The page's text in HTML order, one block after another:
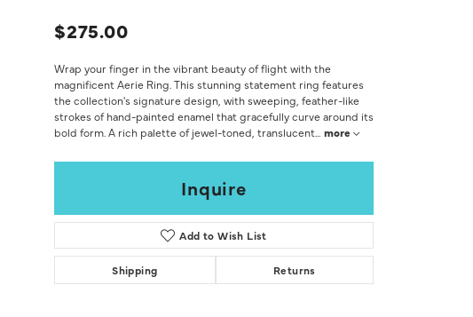
$275.00
Wrap your finger in the vibrant beauty of flight with the
magnificent Aerie Ring. This stunning statement ring features
the collection's signature design, with sweeping, feather-like
strokes of hand-painted enamel that gracefully curve around its
bold form. A rich palette of jewel-toned, translucent
more
Inquire
Add to Wish List
Shipping Returns